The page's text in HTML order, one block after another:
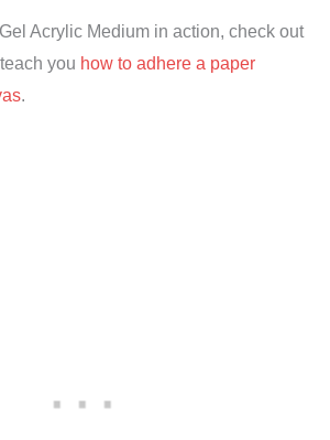
Acrylic Medium in action, check out
you how to adhere a paper
.